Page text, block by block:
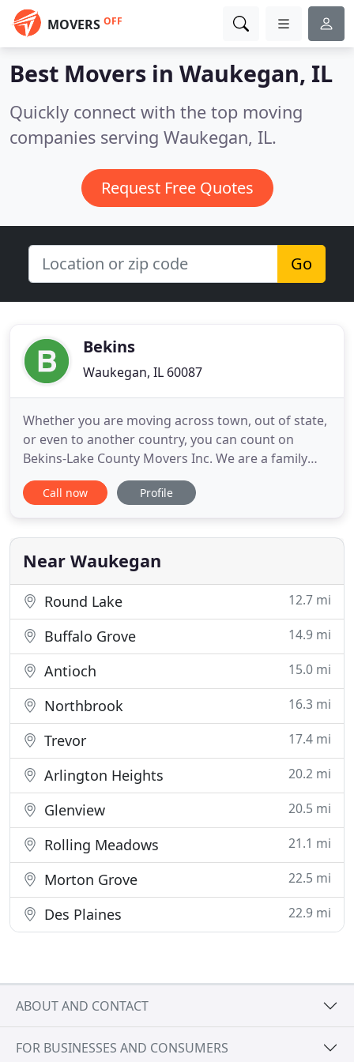
MOVERS OFF
Best Movers in Waukegan, IL
Quickly connect with the top moving
companies serving Waukegan, IL.
Request Free Quotes
Go
Bekins
Waukegan, IL 60087
Whether you are moving across town, out of state,
or even to another country, you can count on
Bekins-Lake County Movers Inc. We are a family
owned and operated business offering
personalized moving services for our customers.
County Movers for smooth and hassle-free
commercial moving services. We are fully
Call now Profile
Near Waukegan
Round Lake 12.7 mi
Buffalo Grove 14.9 mi
Antioch 15.0 mi
Northbrook 16.3 mi
Trevor 17.4 mi
Arlington Heights 20.2 mi
Glenview 20.5 mi
Rolling Meadows 21.1 mi
Morton Grove 22.5 mi
Des Plaines 22.9 mi
ABOUT AND CONTACT
FOR BUSINESSES AND CONSUMERS